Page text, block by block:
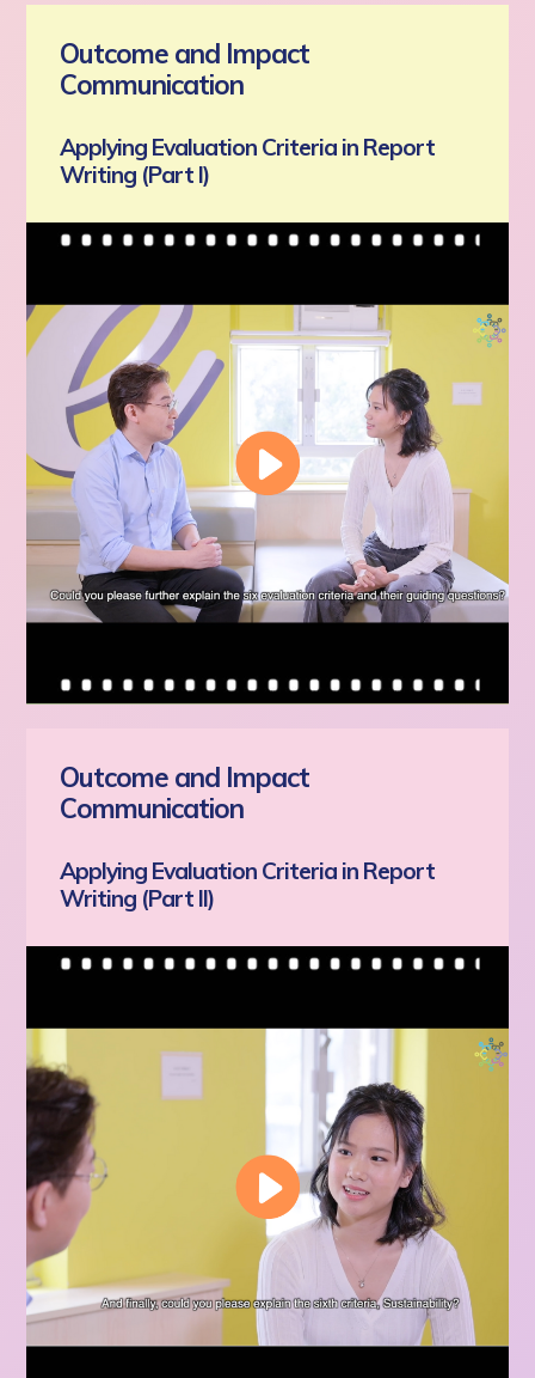
Outcome and Impact
Communication
Applying Evaluation Criteria in Report
Writing (Part I)
Outcome and Impact
Communication
Applying Evaluation Criteria in Report
Writing (Part II)